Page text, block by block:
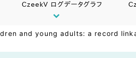
CzeekV ログデータグラフ
and young adults: a record